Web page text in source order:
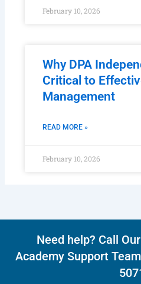
February 10, 2026
Why DPA
Critical to
Management
READ MORE »
February 10, 2026
Need help? Call
Academy Support